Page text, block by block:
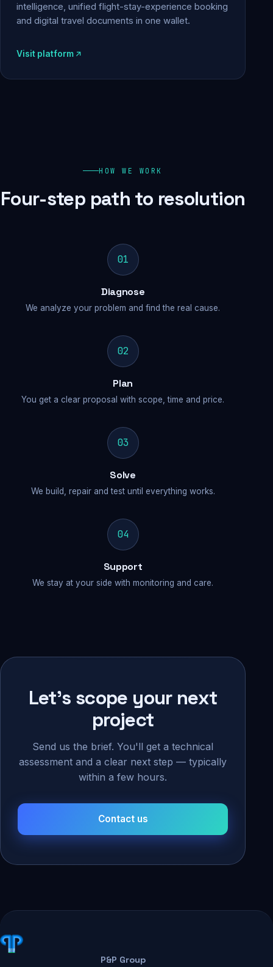
intelligence, unified flight-stay-experience booking
and digital travel documents in one wallet.
Visit platform
HOW WE WORK
Four-step path to resolution
01
Diagnose
We analyze your problem and find the real cause.
02
Plan
You get a clear proposal with scope, time and price.
03
Solve
We build, repair and test until everything works.
04
Support
We stay at your side with monitoring and care.
Let's scope your next
project
Send us the brief. You'll get a technical
assessment and a clear next step — typically
within a few hours.
Contact us
P&P Group